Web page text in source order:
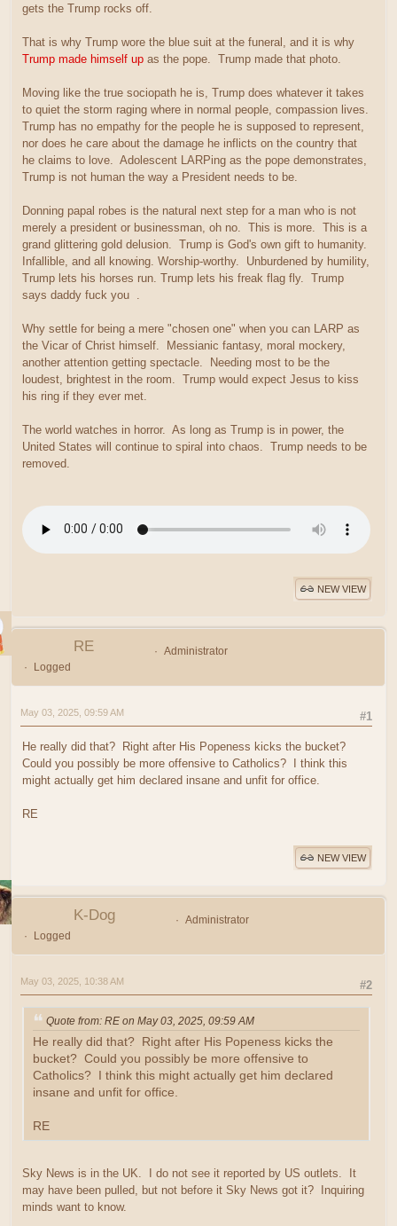
gets the Trump rocks off.
That is why Trump wore the blue suit at the funeral, and it is why
Trump made himself up as the pope. Trump made that photo.
Moving like the true sociopath he is, Trump does whatever it takes
to quiet the storm raging where in normal people, compassion lives.
Trump has no empathy for the people he is supposed to represent,
nor does he care about the damage he inflicts on the country that
he claims to love. Adolescent LARPing as the pope demonstrates,
Trump is not human the way a President needs to be.
Donning papal robes is the natural next step for a man who is not
merely a president or businessman, oh no. This is more. This is a
grand glittering gold delusion. Trump is God's own gift to humanity.
Infallible, and all knowing. Worship-worthy. Unburdened by humility,
Trump lets his horses run. Trump lets his freak flag fly. Trump
says daddy fuck you
Why settle for being a mere "chosen one" when you can LARP as
the Vicar of Christ himself. Messianic fantasy, moral mockery,
another attention getting spectacle. Needing most to be the
loudest, brightest in the room. Trump would expect Jesus to kiss
his ring if they ever met.
The world watches in horror. As long as Trump is in power, the
United States will continue to spiral into chaos. Trump needs to be
removed.
NEW VIEW
RE
Administrator
Logged
#1
May 03, 2025, 09:59 AM
He really did that? Right after His Popeness kicks the bucket?
Could you possibly be more offensive to Catholics? I think this
might actually get him declared insane and unfit for office.
RE
NEW VIEW
K-Dog
Administrator
Logged
#2
May 03, 2025, 10:38 AM
Quote from: RE on May 03, 2025, 09:59 AM
He really did that? Right after His Popeness kicks the
bucket? Could you possibly be more offensive to
Catholics? I think this might actually get him declared
insane and unfit for office.
RE
Sky News is in the UK. I do not see it reported by US outlets. It
may have been pulled, but not before it Sky News got it? Inquiring
minds want to know.